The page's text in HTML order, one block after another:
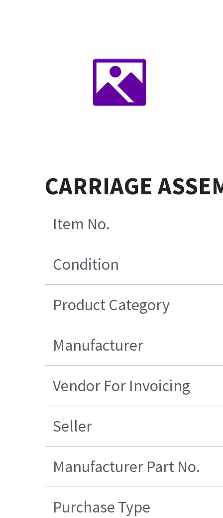
CARRIAGE
Item No.
Condition
Product Category
Manufacturer
Vendor For Invoicing
Seller
Manufacturer Part No.
Purchase Type